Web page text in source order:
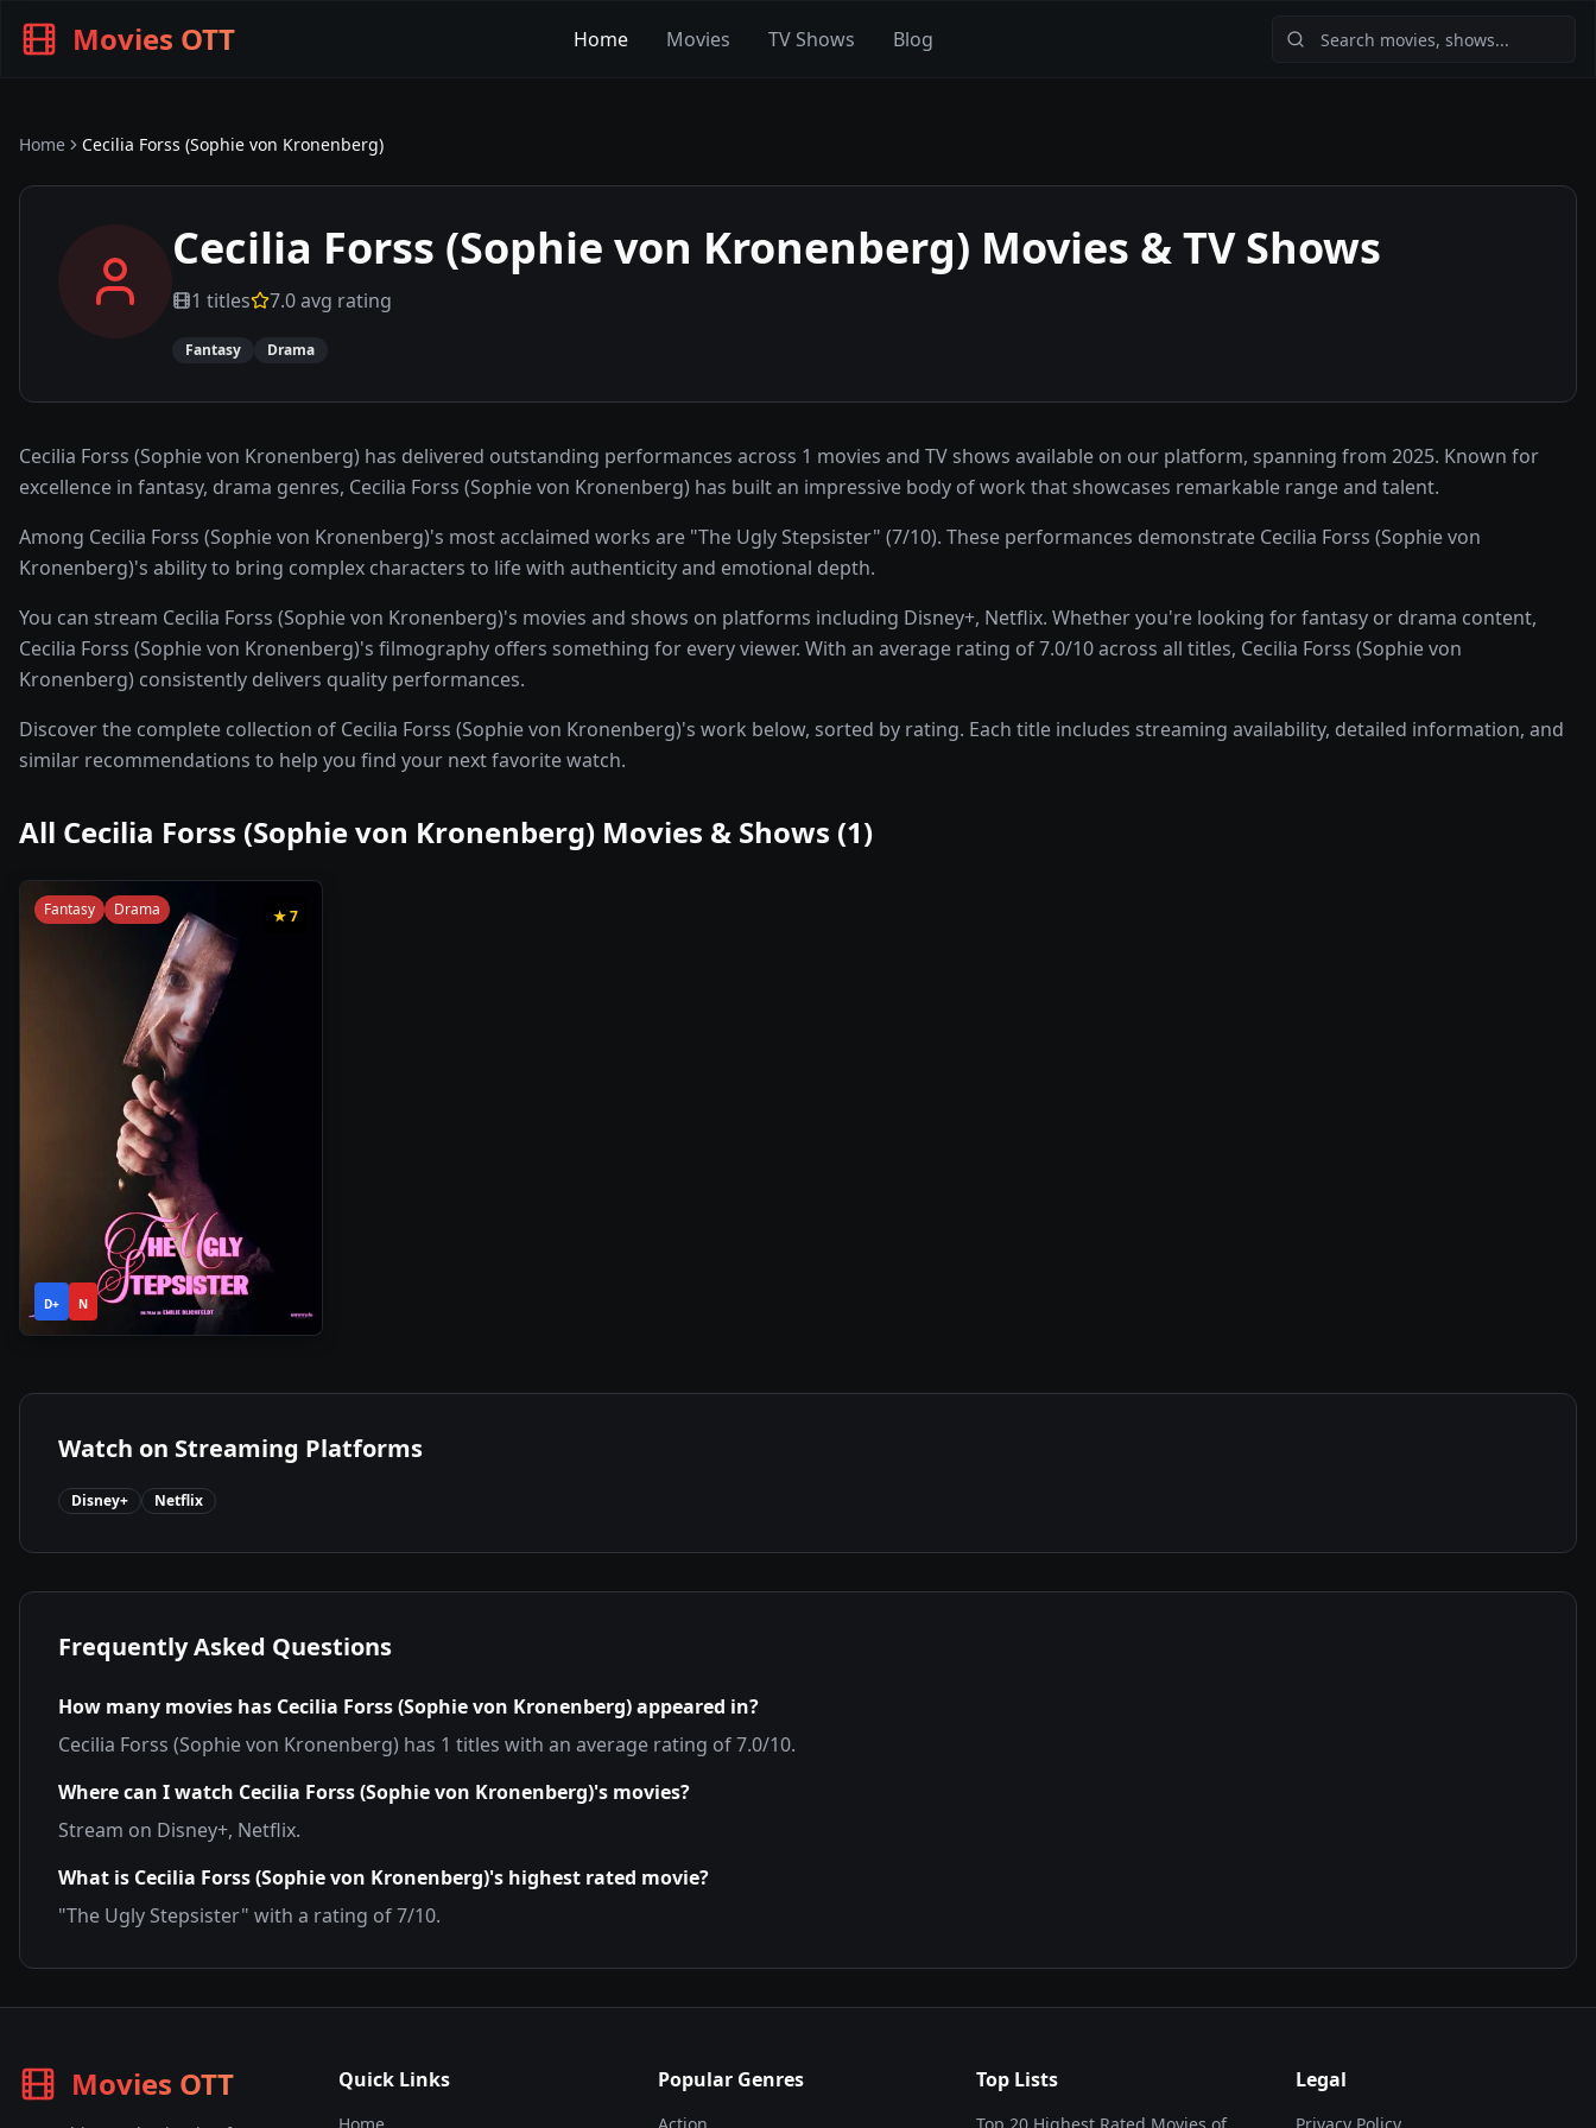
Movies OTT Home Movies TV Shows Blog
Home Cecilia Forss (Sophie von Kronenberg)
Cecilia Forss (Sophie von Kronenberg) Movies & TV Shows
1 titles 7.0avg rating
Fantasy Drama
Cecilia Forss (Sophie von Kronenberg) has delivered outstanding performances across 1 movies and TV shows available on our platform, spanning from 2025. Known for
excellence in fantasy, drama genres, Cecilia Forss (Sophie von Kronenberg) has built an impressive body of work that showcases remarkable range and talent.
Among Cecilia Forss (Sophie von Kronenberg)'s most acclaimed works are "The Ugly Stepsister" (7/10). These performances demonstrate Cecilia Forss (Sophie von
Kronenberg)'s ability to bring complex characters to life with authenticity and emotional depth.
You can stream Cecilia Forss (Sophie von Kronenberg)'s movies and shows on platforms including Disney+, Netflix. Whether you're looking for fantasy or drama content,
Cecilia Forss (Sophie von Kronenberg)'s filmography offers something for every viewer. With an average rating of 7.0/10 across all titles, Cecilia Forss (Sophie von
Kronenberg) consistently delivers quality performances.
Discover the complete collection of Cecilia Forss (Sophie von Kronenberg)'s work below, sorted by rating. Each title includes streaming availability, detailed information, and
similar recommendations to help you find your next favorite watch.
All Cecilia Forss (Sophie von Kronenberg) Movies & Shows (1)
★7
Fantasy Drama
D+ N
2025
1h
49m
Watch on Streaming Platforms
Disney+ Netflix
Frequently Asked Questions
How many movies has Cecilia Forss (Sophie von Kronenberg)appeared in?
Cecilia Forss (Sophie von Kronenberg) has 1 titles with an average rating of7.0/10.
Where can I watch Cecilia Forss (Sophie von Kronenberg)'s movies?
Stream on Disney+, Netflix.
What is Cecilia Forss (Sophie von Kronenberg)'s highest rated movie?
"The Ugly Stepsister" with a rating of7/10.
Movies OTT Quick Links Popular Genres Top Lists Legal